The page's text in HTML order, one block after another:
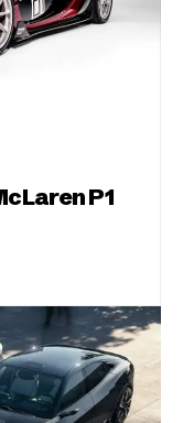
P1